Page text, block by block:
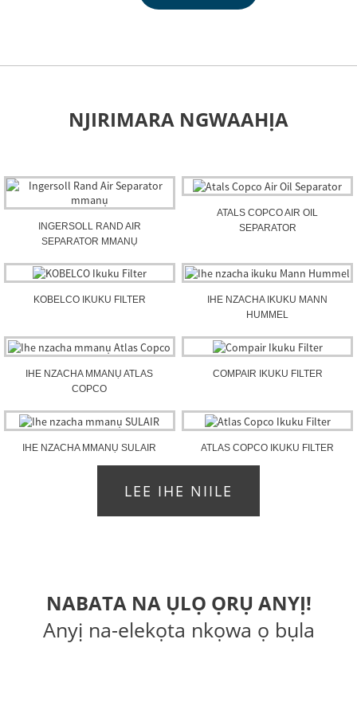
NJIRIMARA NGWAAHỊA
INGERSOLL RAND AIR
SEPARATOR MMANỤ
ATALS COPCO AIR OIL
SEPARATOR
KOBELCO IKUKU FILTER
IHE NZACHA IKUKU MANN
HUMMEL
IHE NZACHA MMANỤ ATLAS
COPCO
COMPAIR IKUKU FILTER
IHE NZACHA MMANỤ SULAIR ATLAS COPCO IKUKU FILTER
LEE IHE NIILE
NABATA NA ỤLỌ ỌRỤ ANYỊ!
Anyị na-elekọta nkọwa ọ bụla